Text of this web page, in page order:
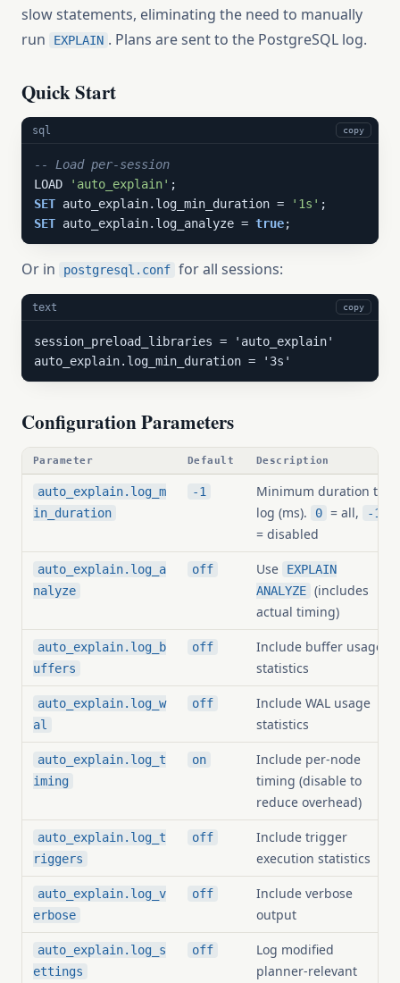
slow statements, eliminating the need to manually
run
EXPLAIN . Plans are sent to the PostgreSQL log.
Quick Start
sql copy
-- Load per-session
LOAD
'auto_explain'
SET auto_explain.log_min_duration = '1s'
SET auto_explain.log_analyze = true;
Or in postgresql.conf for all sessions:
text copy
session_preload_libraries = 'auto_explain'
auto_explain.log_min_duration = '3s'
Configuration Parameters
Parameter Default Description
auto_explain.log_m
in_duration
-1
Minimum duration to
log (ms).
0 = all, -1
= disabled
auto_explain.log_a
nalyze
off Use
EXPLAIN
ANALYZE (includes
actual timing)
auto_explain.log_b
uffers
off
Include buffer usage
statistics
auto_explain.log_w
al
off
Include WAL usage
statistics
auto_explain.log_t
iming
on
Include per-node
timing (disable to
reduce overhead)
auto_explain.log_t
riggers
off
Include trigger
execution statistics
auto_explain.log_v
erbose
off
Include verbose
output
auto_explain.log_s
ettings
off
Log modified
planner-relevant